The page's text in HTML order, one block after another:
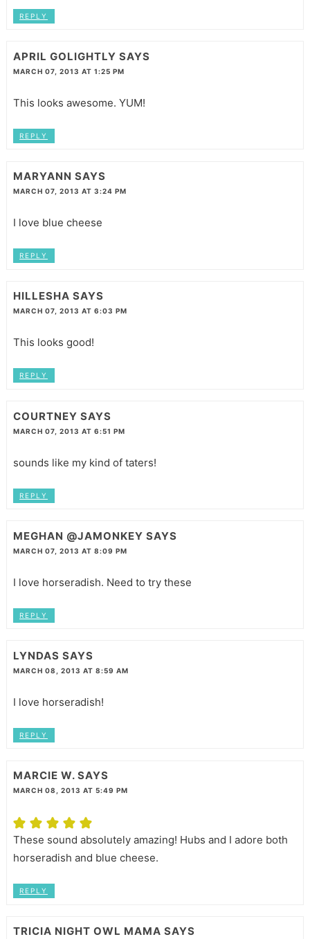
REPLY
APRIL GOLIGHTLY SAYS
MARCH 07, 2013 AT 1:25 PM
This looks awesome. YUM!
REPLY
MARYANN SAYS
MARCH 07, 2013 AT 3:24 PM
I love blue cheese
REPLY
HILLESHA SAYS
MARCH 07, 2013 AT 6:03 PM
This looks good!
REPLY
COURTNEY SAYS
MARCH 07, 2013 AT 6:51 PM
sounds like my kind of taters!
REPLY
MEGHAN @JAMONKEY SAYS
MARCH 07, 2013 AT 8:09 PM
I love horseradish. Need to try these
REPLY
LYNDAS SAYS
MARCH 08, 2013 AT 8:59 AM
I love horseradish!
REPLY
MARCIE W. SAYS
MARCH 08, 2013 AT 5:49 PM
These sound absolutely amazing! Hubs and I adore both
horseradish and blue cheese.
REPLY
TRICIA NIGHT OWL MAMA SAYS